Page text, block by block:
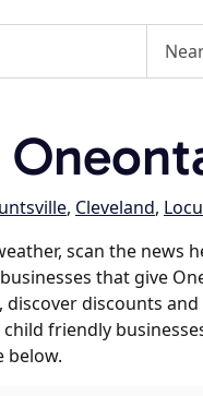
, Cleveland,
scan the news
that give
discounts
friendly
below.